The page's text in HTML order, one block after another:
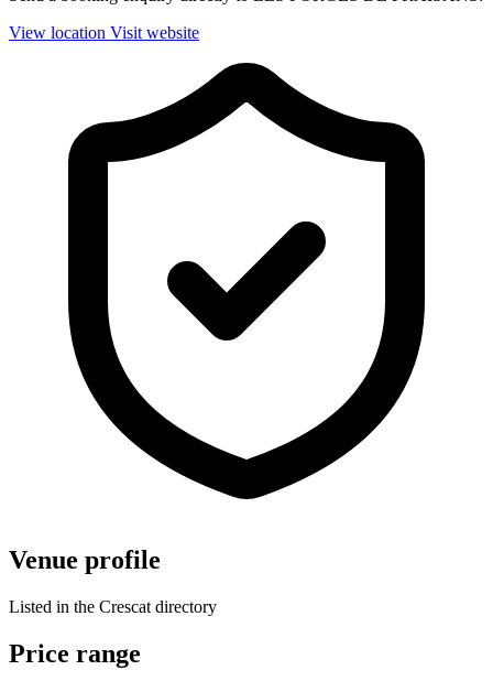
View location Visit website
Venue profile
Listed in the Crescat directory
Price range